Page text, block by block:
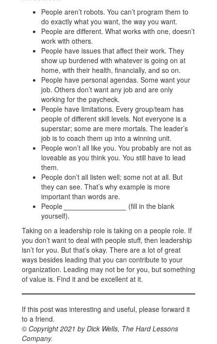
People aren’t robots. You can’t program them to
do exactly what you want, the way you want.
People are different. What works with one, doesn’t
work with others.
People have issues that affect their work. They
show up burdened with whatever is going on at
home, with their health, financially, and so on.
People have personal agendas. Some want your
job. Others don’t want any job and are only
working for the paycheck.
People have limitations. Every group/team has
people of different skill levels. Not everyone is a
superstar; some are mere mortals. The leader’s
job is to coach them up into a winning unit.
People won’t all like you. You probably are not as
loveable as you think you. You still have to lead
them.
People don’t all listen well; some not at all. But
they can see. That’s why example is more
important than words are.
People
(fill in the blank
yourself).
Taking on a leadership role is taking on a people role. If
you don’t want to deal with people stuff, then leadership
isn’t for you. But that’s okay. There are a lot of great
ways besides leading that you can contribute to your
organization. Leading may not be for you, but something
of value is. Find it and be excellent at it.
If this post was interesting and useful, please forward it
to a friend.
© Copyright 2021 by Dick Wells, The Hard Lessons
Company.